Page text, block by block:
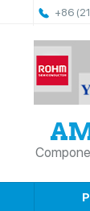
+86